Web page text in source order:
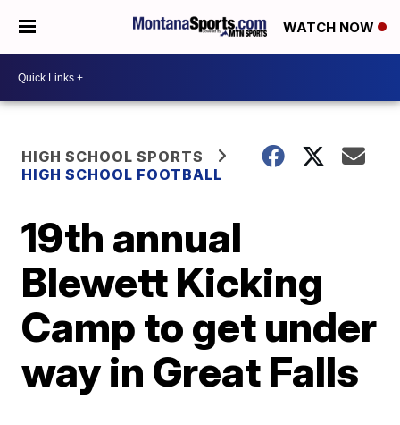
WATCH NOW
HIGH SCHOOL SPORTS
HIGH SCHOOL FOOTBALL
19th annual
Blewett Kicking
Camp to get under
way in Great Falls